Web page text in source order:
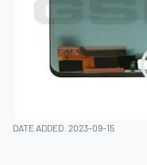
DATE ADDED: 2023-09-15